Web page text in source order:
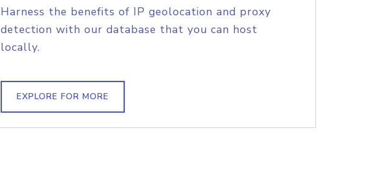
Harness the benefits of IP geolocation and proxy
detection with our database that you can host
locally.
EXPLORE FOR MORE